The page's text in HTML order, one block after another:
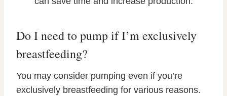
Do I need to pump if I’m exclusively
breastfeeding?
You may consider pumping even if you’re
exclusively breastfeeding for various reasons.